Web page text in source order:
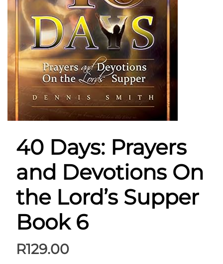
40 Days: Prayers
and Devotions On
the Lord’s Supper
Book 6
R129.00